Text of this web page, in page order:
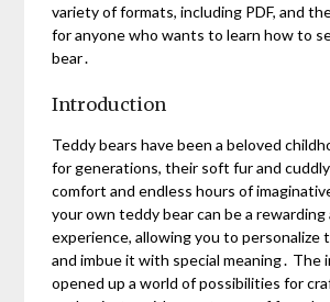
variety of formats, including PDF, and
for anyone who wants to learn how to
bear․
Introduction
Teddy bears have been a beloved
for generations, their soft fur and
comfort and endless hours of
your own teddy bear can be a rewarding
experience, allowing you to personalize
and imbue it with special meaning․ The
opened up a world of possibilities for